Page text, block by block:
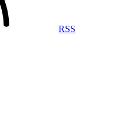
RSS